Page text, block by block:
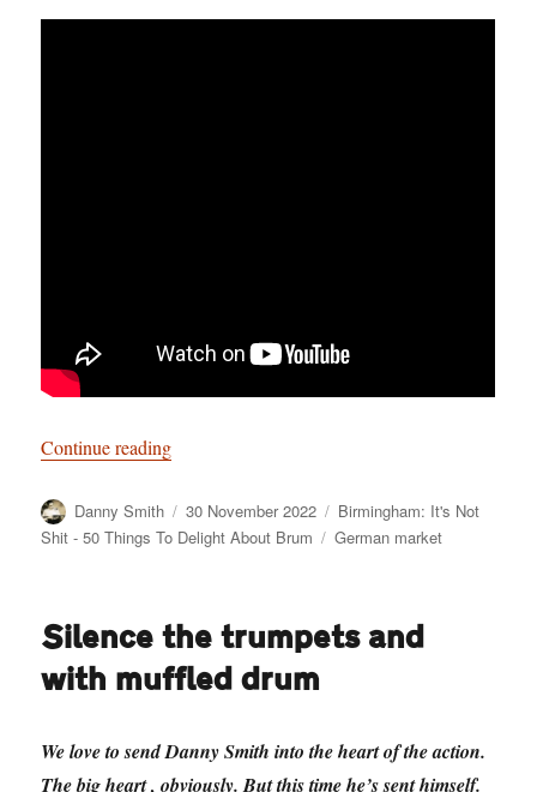
Continue reading“Birmingham: It’s Not Shit — Reason No. 9:
Author
Danny Smith
Posted
on
30 November 2022 Categories
Birmingham: It's Not
Shit - 50 Things To Delight About Brum
Tags
German market
Silence the trumpets and
with muffled drum
We love to send Danny Smith into the heart of the action.
The big heart , obviously. But this time he’s sent himself.